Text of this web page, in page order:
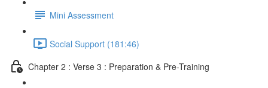
Mini Assessment
Social Support (181:46)
Chapter 2 : Verse 3 : Preparation & Pre-Training